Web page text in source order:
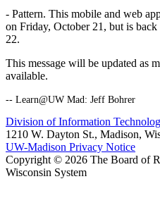
- Pattern. This mobile and web
on Friday, October 21, but is
22.
This message will be updated as
available.
-- Learn@UW Mad: Jeff Bohrer
Division of Information
1210 W. Dayton St., Madison,
UW-Madison Privacy Notice
Copyright © 2026 The Board of
Wisconsin System